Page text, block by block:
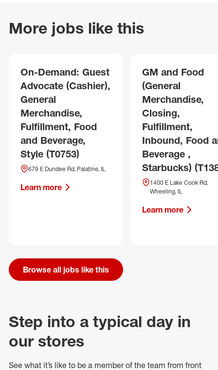
More jobs like this
On-Demand: Guest
Advocate (Cashier),
General
Merchandise,
Fulfillment, Food
and Beverage,
Style (T0753)
679 E Dundee Rd, Palatine, IL
Learn more
GM and Food
(General
Merchandise,
Closing,
Fulfillment,
Inbound, Food
Beverage ,
Starbucks)
1400 E Lake Cook Rd,
Wheeling, IL
Learn more
Browse all jobs like this
Step into a typical day in
our stores
See what it’s like to be a member of the team from front